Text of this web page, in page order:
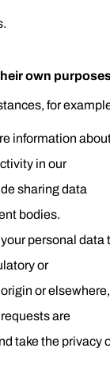
own
for
information
in our
sharing data
bodies.
personal data
or
or elsewhere,
are
take the privacy